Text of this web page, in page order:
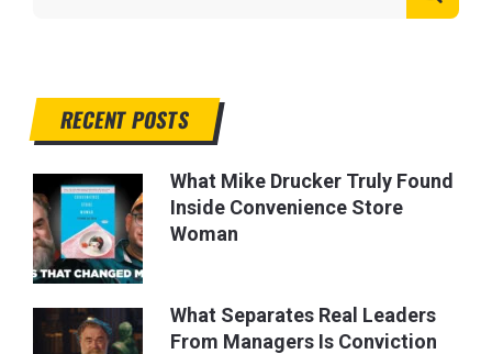
RECENT POSTS
What Mike Drucker Truly Found
Inside Convenience Store
Woman
What Separates Real Leaders
From Managers Is Conviction